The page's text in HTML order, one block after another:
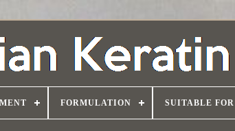
FORMULATION SUITABLE FOR